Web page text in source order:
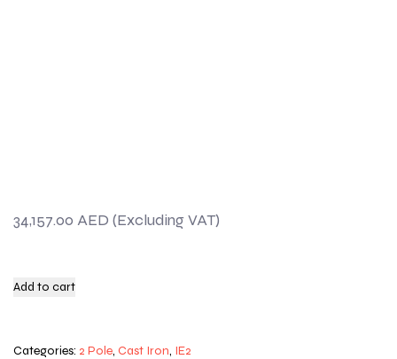
34,157.00 AED
Add to cart
Categories: 2 Pole, Cast Iron, IE2